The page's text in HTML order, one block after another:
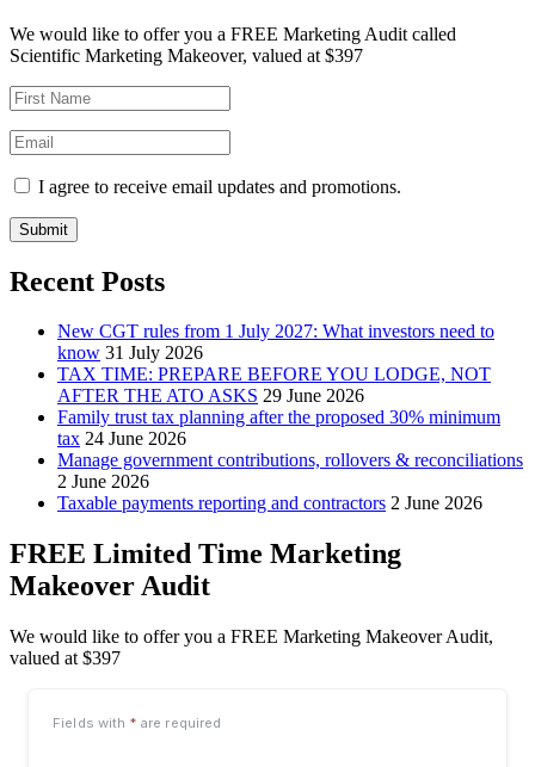
We would like to offer you a FREE Marketing Audit called
Scientific Marketing Makeover, valued at $397
I agree to receive email updates and promotions.
Submit
Recent Posts
New CGT rules from 1 July 2027: What investors need to
know 31 July 2026
TAX TIME: PREPARE BEFORE YOU LODGE, NOT
AFTER THE ATO ASKS 29 June 2026
Family trust tax planning after the proposed 30% minimum
tax 24 June 2026
Manage government contributions, rollovers & reconciliations
2 June 2026
Taxable payments reporting and contractors 2 June 2026
FREE Limited Time Marketing
Makeover Audit
We would like to offer you a FREE Marketing Makeover Audit,
valued at $397